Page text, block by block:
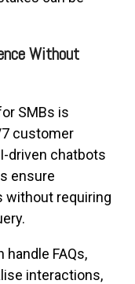
Without
SMBs is
customer
driven chatbots
ensure
without requiring
FAQs,
interactions,